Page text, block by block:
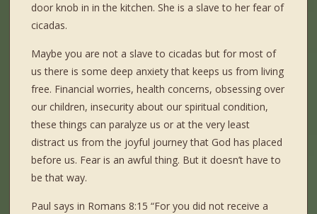
door knob in in the kitchen. She is a slave to her fear of
cicadas.
Maybe you are not a slave to cicadas but for most of
us there is some deep anxiety that keeps us from living
free. Financial worries, health concerns, obsessing over
our children, insecurity about our spiritual condition,
these things can paralyze us or at the very least
distract us from the joyful journey that God has placed
before us. Fear is an awful thing. But it doesn’t have to
be that way.
Paul says in Romans 8:15 “For you did not receive a